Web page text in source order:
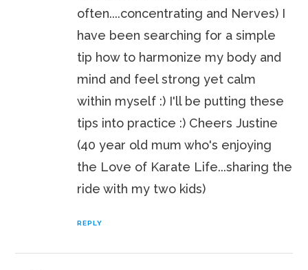
often....concentrating and Nerves) I
have been searching for a simple
tip how to harmonize my body and
mind and feel strong yet calm
within myself :) I'll be putting these
tips into practice :) Cheers Justine
(40 year old mum who's enjoying
the Love of Karate Life...sharing the
ride with my two kids)
REPLY